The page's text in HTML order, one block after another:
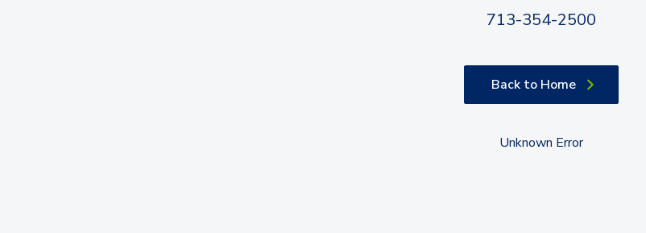
713-354-2500
Back to Home
Unknown Error